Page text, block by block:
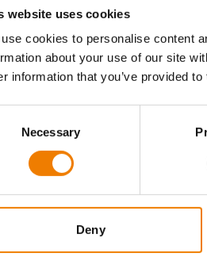
website uses cookies
cookies to personalise content
about your use of our site
information that you’ve provided
Necessary
Deny